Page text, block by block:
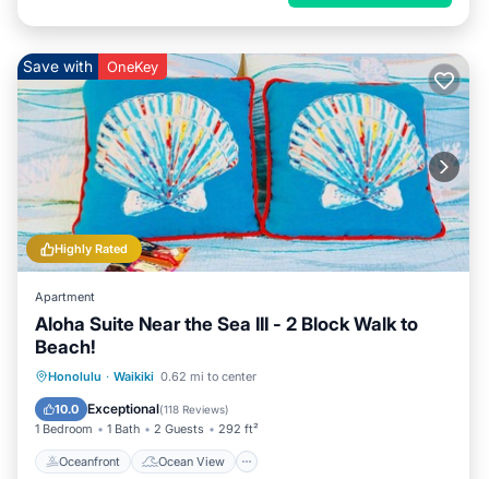
Highly Rated
Save with OneKey
Apartment
Aloha Suite Near the Sea III - 2 Block Walk to
Beach!
Honolulu · Waikiki 0.62 mi to center
10.0 Exceptional(118 Reviews)
1 Bedroom 1 Bath 2 Guests 292 ft²
Oceanfront Ocean View
Oceanfront
Ocean View
Balcony/Terrace